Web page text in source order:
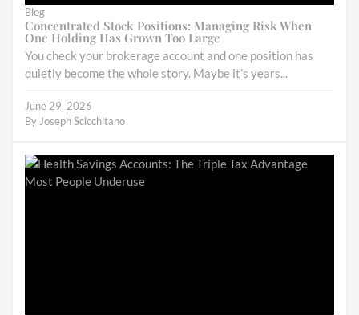
Blog
Concentrated Stock Positions: Managing Risk When
One Holding Has Grown Too Large
You check your brokerage account and one position has
quietly become the whole story. Maybe it’s years...
June 29, 2026
By Joseph Scicchitano